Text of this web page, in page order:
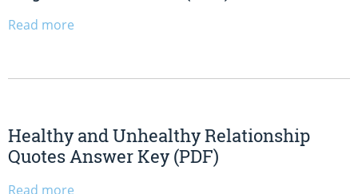
Read more
Healthy and Unhealthy Relationship
Quotes Answer Key (PDF)
Read more